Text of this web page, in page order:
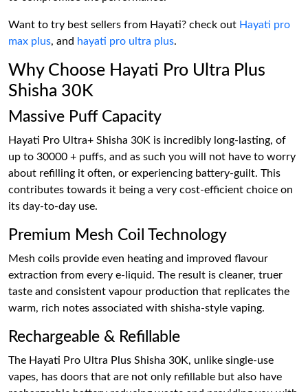
Want to try best sellers from Hayati? check out Hayati pro
max plus, and hayati pro ultra plus.
Why Choose Hayati Pro Ultra Plus
Shisha 30K
Massive Puff Capacity
Hayati Pro Ultra+ Shisha 30K is incredibly long-lasting, of
up to 30000 + puffs, and as such you will not have to worry
about refilling it often, or experiencing battery-guilt. This
contributes towards it being a very cost-efficient choice on
its day-to-day use.
Premium Mesh Coil Technology
Mesh coils provide even heating and improved flavour
extraction from every e-liquid. The result is cleaner, truer
taste and consistent vapour production that replicates the
warm, rich notes associated with shisha-style vaping.
Rechargeable & Refillable
The Hayati Pro Ultra Plus Shisha 30K, unlike single-use
vapes, has doors that are not only refillable but also have